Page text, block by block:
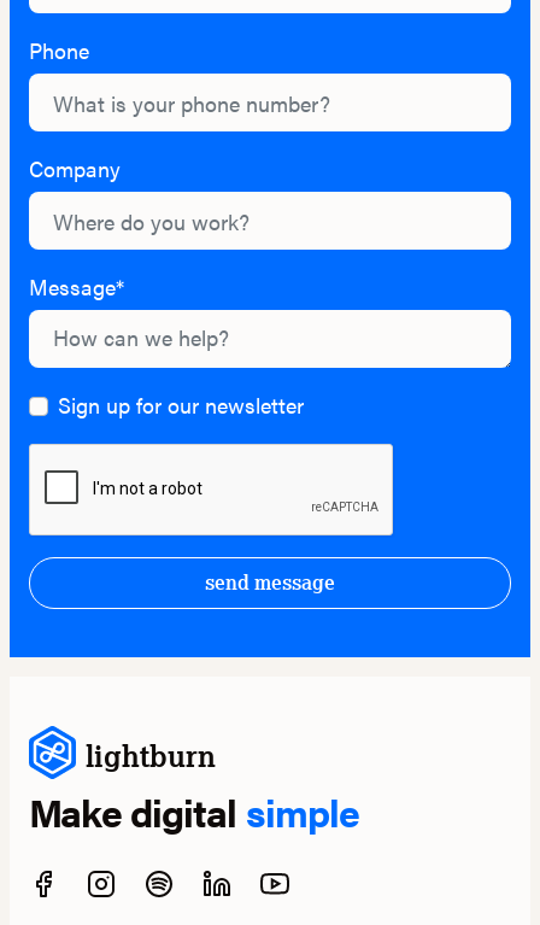
Phone
Company
Message*
Sign up for our newsletter
send message
lightburn
Make digital simple